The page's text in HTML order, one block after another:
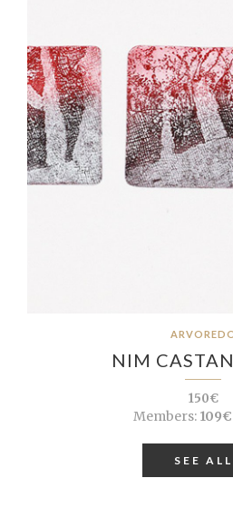
NIM
150€
Members:
SEE ALL